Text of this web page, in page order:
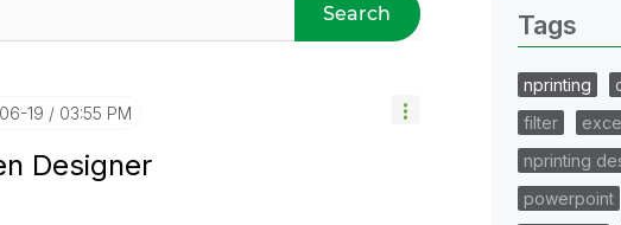
Search
19 03:55 PM
Designer
Tags
nprinting
filter
nprinting
powerpoint